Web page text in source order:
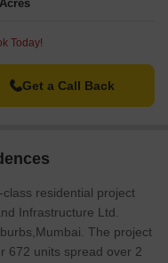
Today!
Get a Call Back
residential project
Infrastructure Ltd.
The project
672 units spread over 2